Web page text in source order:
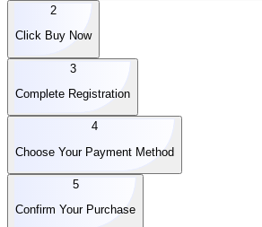
2
Click Buy Now
3
Complete Registration
4
Choose Your Payment Method
5
Confirm Your Purchase